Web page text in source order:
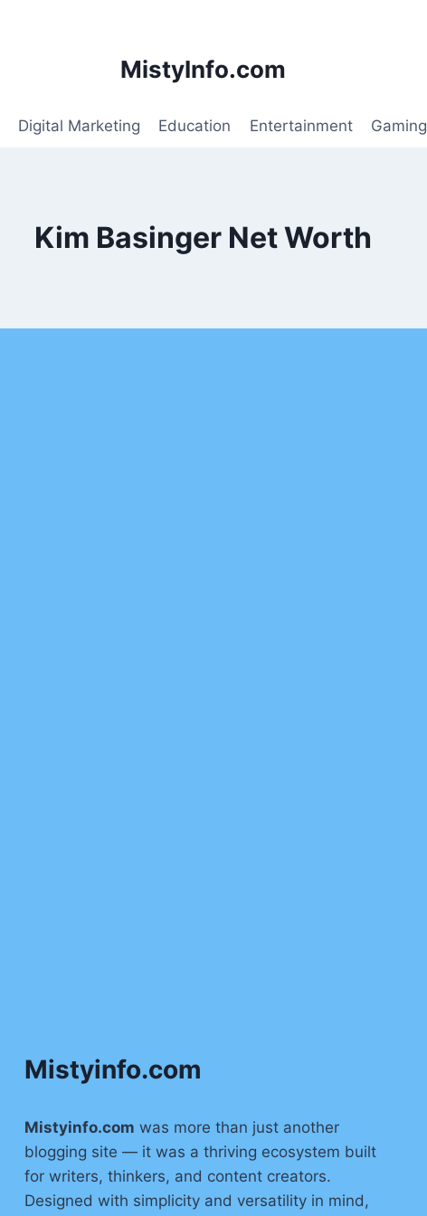
MistyInfo.com
Digital Marketing Education Entertainment Gaming
Kim Basinger Net Worth
Mistyinfo.com
Mistyinfo.com was more than just another
blogging site — it was a thriving ecosystem built
for writers, thinkers, and content creators.
Designed with simplicity and versatility in mind,